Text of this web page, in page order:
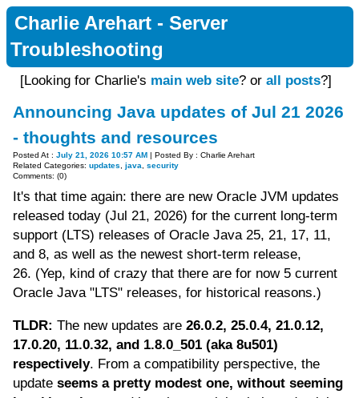
Charlie Arehart - Server
Troubleshooting
[Looking for Charlie's main web site? orall posts?]
Announcing Java updates of Jul 21 2026
- thoughts and resources
Posted At : July 21, 2026 10:57 AM | Posted By : Charlie Arehart
Related Categories: updates java
security
Comments: (0)
It's that time again: there are new Oracle JVM updates
released today (Jul 21, 2026) for the current long-term
support (LTS) releases of Oracle Java 25, 21, 17, 11,
and 8, as well as the newest short-term release,
26. (Yep, kind of crazy that there are for now 5 current
Oracle Java "LTS" releases, for historical reasons.)
TLDR: The new updates are 26.0.2, 25.0.4, 21.0.12,
17.0.20, 11.0.32, and 1.8.0_501 (aka 8u501)
respectively. From a compatibility perspective, the
update seems a pretty modest one, without seeming